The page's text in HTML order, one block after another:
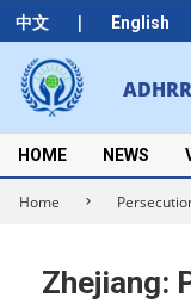
中文 | English
Skip
to
content
Secondary
Navigation
Menu
HOME NEWS
Home
Zhejiang: